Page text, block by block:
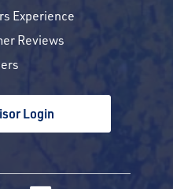
Experience
Reviews
Login